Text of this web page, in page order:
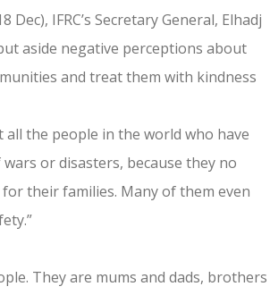
IFRC’s Secretary General, Elhadj
aside negative perceptions about
and treat them with kindness
the people in the world who have
or disasters, because they no
their families. Many of them even
They are mums and dads, brothers